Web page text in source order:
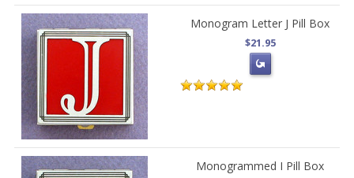
Monogram Letter J Pill Box
$21.95
Monogrammed I Pill Box